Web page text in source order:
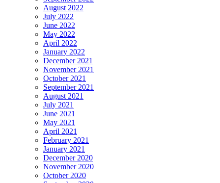
August 2022
July 2022
June 2022
May 2022
April 2022
January 2022
December 2021
November 2021
October 2021
September 2021
August 2021
July 2021
June 2021
May 2021
April 2021
February 2021
January 2021
December 2020
November 2020
October 2020